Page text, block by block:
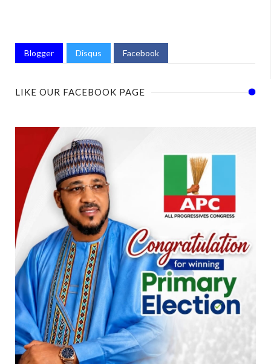
Blogger Disqus Facebook
LIKE OUR FACEBOOK PAGE